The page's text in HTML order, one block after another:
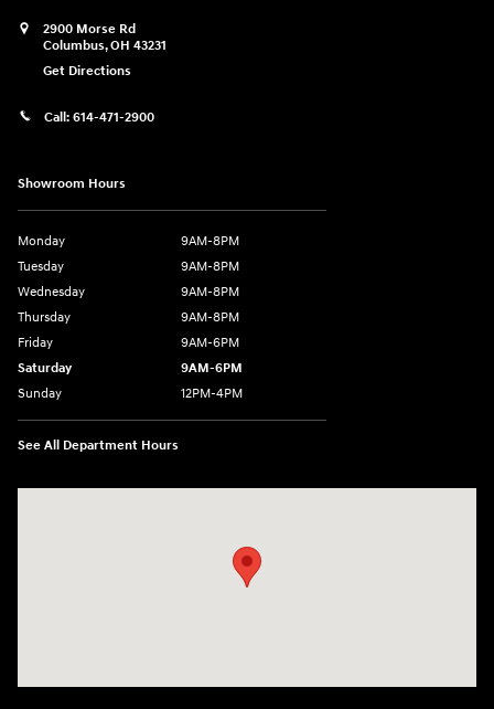
2900 Morse Rd
Columbus,OH 43231
Get Directions
Call: 614-471-2900
Showroom Hours
Monday
9AM-8PM
Tuesday
9AM-8PM
Wednesday
9AM-8PM
Thursday
9AM-8PM
Friday
9AM-6PM
Saturday
9AM-6PM
Sunday
12PM-4PM
See All Department Hours